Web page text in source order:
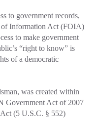
to government records,
of Information Act (FOIA)
to make government
“right to know” is
of a democratic
was created within
Government Act of 2007
(5 U.S.C. § 552)